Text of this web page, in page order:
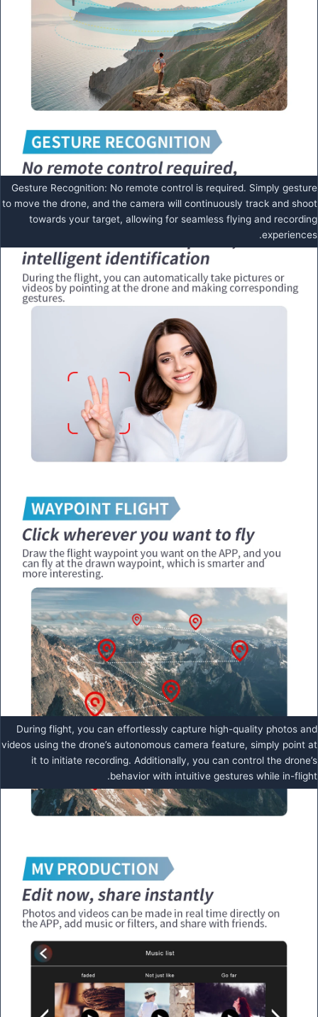
Gesture Recognition: No remote control is required. Simply gesture
to move the drone, and the camera will continuously track and shoot
towards your target, allowing for seamless flying and recording
experiences.
During flight, you can effortlessly capture high-quality photos and
videos using the drone’s autonomous camera feature, simply point at
it to initiate recording. Additionally, you can control the drone’s
behavior with intuitive gestures while in-flight.